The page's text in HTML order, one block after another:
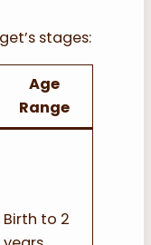
stages:
Age
Range
Birth to 2